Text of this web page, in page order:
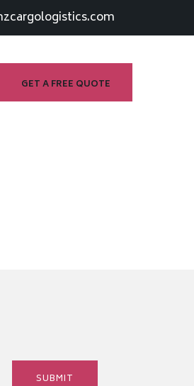
GET A FREE QUOTE